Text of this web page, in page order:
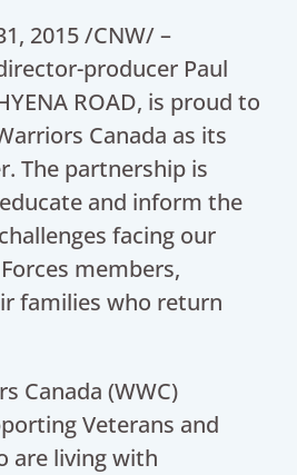
2015 /CNW/ –
producer Paul
ROAD, is proud to
Canada as its
The partnership is
and inform the
facing our
members,
families who return
Canada (WWC)
Veterans and
are living with